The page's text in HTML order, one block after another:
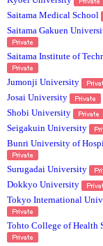
Saitama Medical School
Saitama Gakuen
Saitama Institute of
Jumonji University
Josai University
Shobi University
Seigakuin University
Bunri University of
Surugadai University
Dokkyo University
Tokyo International
Tohto College of Health